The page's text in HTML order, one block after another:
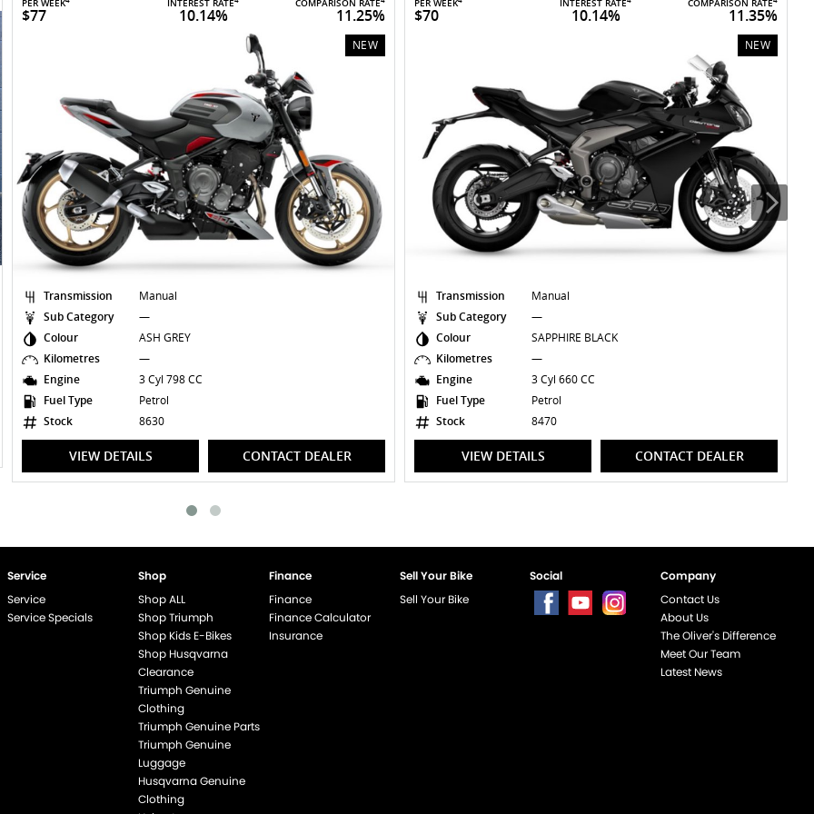
PER WEEK
$77
INTEREST RATE
10.14%
COMPARISON RATE
11.25%
NEW
Transmission
Manual
Sub Category
—
Colour
ASH GREY
Kilometres
—
Engine
3 Cyl 798 CC
Fuel Type
Petrol
Stock
8630
VIEW DETAILS CONTACT DEALER
PER WEEK
$70
INTEREST RATE
10.14%
COMPARISON RATE
11.35%
NEW
Transmission
Manual
Sub Category
—
Colour
SAPPHIRE BLACK
Kilometres
—
Engine
3 Cyl 660 CC
Fuel Type
Petrol
Stock
8470
VIEW DETAILS CONTACT DEALER
Service
Service
Service Specials
Shop
Shop ALL
Shop Triumph
Shop Kids E-Bikes
Shop Husqvarna
Clearance
Triumph Genuine
Clothing
Triumph Genuine Parts
Triumph Genuine
Luggage
Husqvarna Genuine
Clothing
Finance
Finance
Finance Calculator
Insurance
Sell Your Bike
Sell Your Bike
Social
Company
Contact Us
About Us
The Oliver's Difference
Meet Our Team
Latest News